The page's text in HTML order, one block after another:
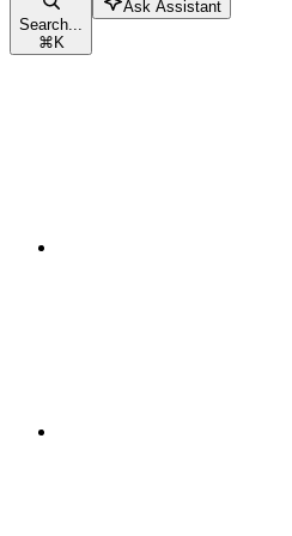
Search...
⌘K
Ask Assistant